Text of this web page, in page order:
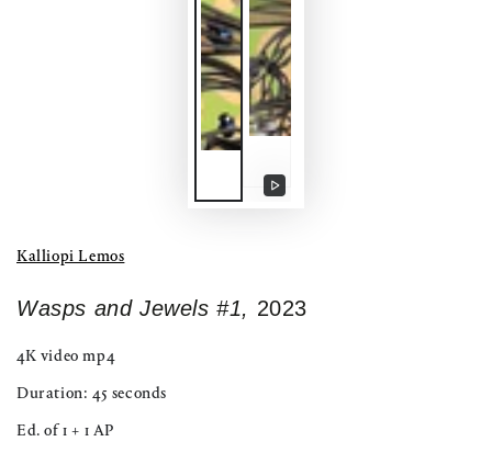
Play
Kalliopi Lemos
Wasps and Jewels #1, 2023
4K video mp4
Duration: 45 seconds
Ed. of 1 + 1 AP